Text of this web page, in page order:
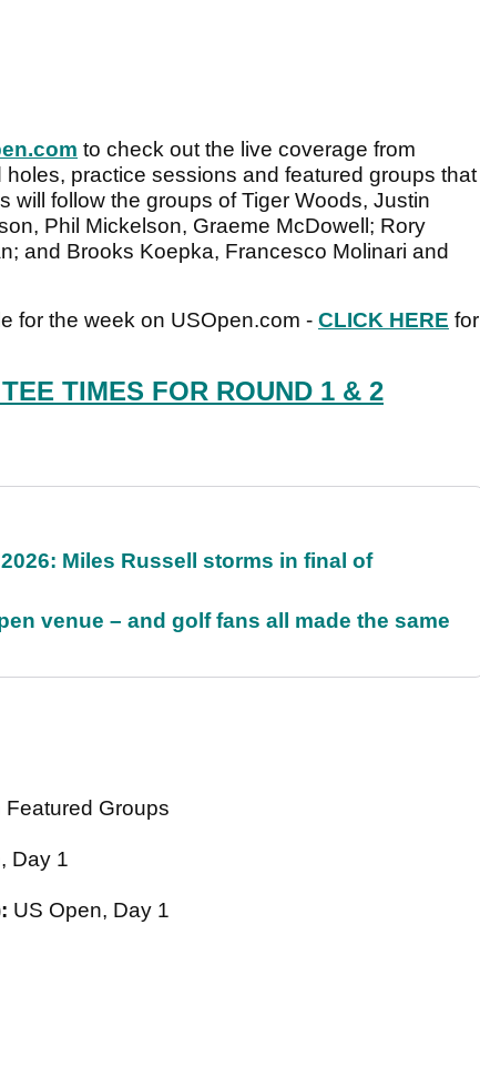
to check out the live coverage from
practice sessions and featured groups that
will follow the groups of Tiger Woods, Justin
Phil Mickelson, Graeme McDowell; Rory
and Brooks Koepka, Francesco Molinari and
for the week on USOpen.com - CLICK HERE for
TIMES FOR ROUND 1 & 2
Miles Russell storms in final of
venue – and golf fans all made the same
Featured Groups
Day 1
US Open, Day 1